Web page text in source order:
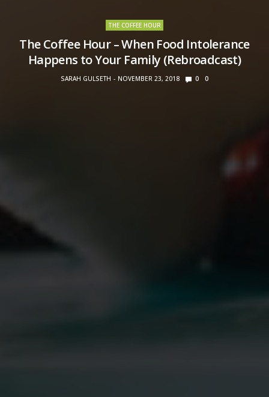
THE COFFEE HOUR
The Coffee Hour – When Food Intolerance
Happens to Your Family (Rebroadcast)
SARAH GULSETH NOVEMBER 23, 2018 0 0